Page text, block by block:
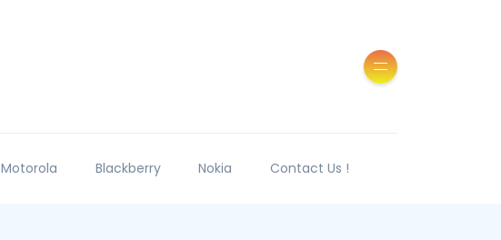
Motorola Blackberry Nokia Contact Us !